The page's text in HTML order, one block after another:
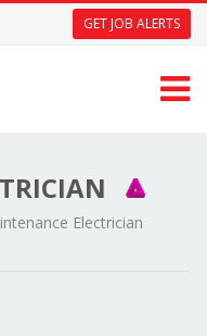
GET JOB ALERTS
Electrician